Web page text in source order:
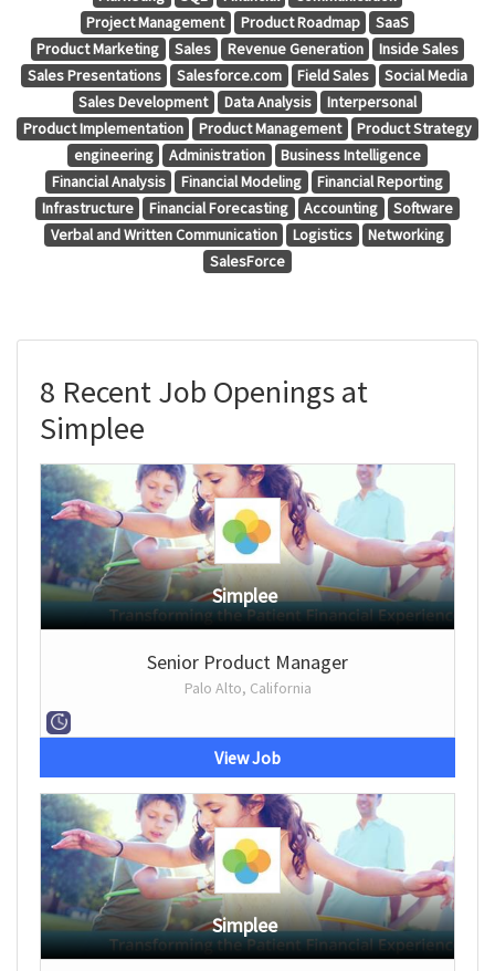
Project Management
Product Roadmap
SaaS
Product Marketing
Sales Revenue Generation
Inside Sales
Sales Presentations
Salesforce.com Field Sales
Social Media
Sales Development
Data Analysis
Interpersonal
Product Implementation
Product Management
Product Strategy
engineering
Administration
Business Intelligence
Financial Analysis
Financial Modeling
Financial Reporting
Infrastructure
Financial Forecasting Accounting
Software
Verbal and Written Communication
Logistics
Networking
SalesForce
8 Recent Job Openings at
Simplee
Simplee
Senior Product Manager
Palo Alto, California
View Job
Simplee